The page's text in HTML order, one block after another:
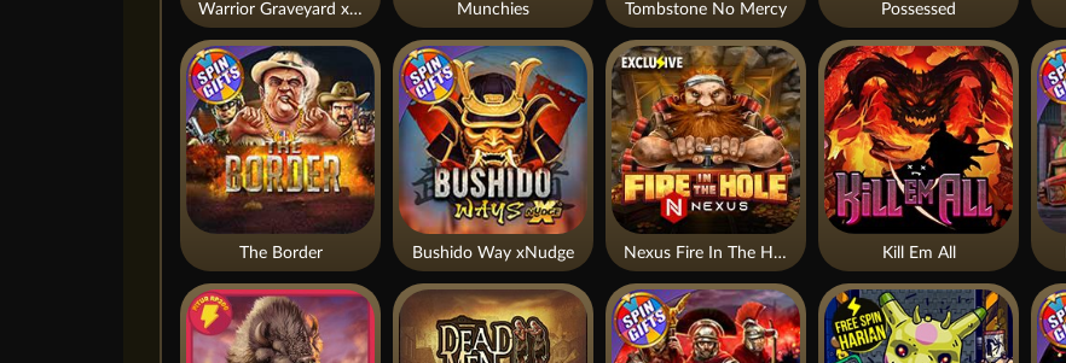
Kill Em All
Nexus Fire In The Hole xBomb
Munchies Tombstone No Mercy
Warrior Graveyard xNudge Possessed
Bushido Way xNudge
The Border